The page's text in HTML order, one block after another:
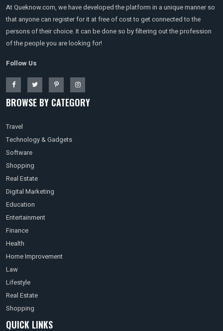
At Queknow.com, we have developed the platform in a unique manner so
that anyone can register for it at free of cost to get connected to the
persons of their choice. It can be done so by filtering out the profession
of the people you are looking for!
Follow Us
BROWSE BY CATEGORY
Travel
Technology & Gadgets
Software
Shopping
Real Estate
Digital Marketing
Education
Entertainment
Finance
Health
Home Improvement
Law
Lifestyle
Real Estate
Shopping
QUICK LINKS